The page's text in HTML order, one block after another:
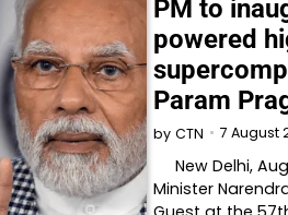
PM to
powered
Param
by CTN 7 August
New Delhi,
Minister